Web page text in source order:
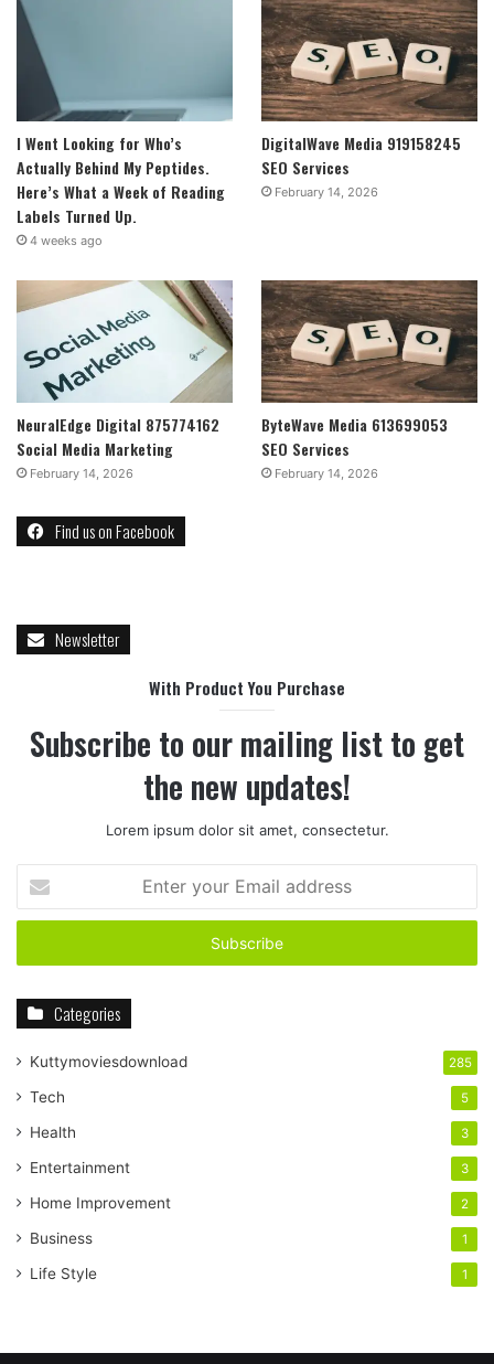
I Went Looking for Who’s
Actually Behind My Peptides.
Here’s What a Week of Reading
Labels Turned Up.
4 weeks ago
DigitalWave Media 919158245
SEO Services
February 14, 2026
NeuralEdge Digital 875774162
Social Media Marketing
February 14, 2026
ByteWave Media 613699053
SEO Services
February 14, 2026
Find us on Facebook
Newsletter
With Product You Purchase
Subscribe to our mailing list to get
the new updates!
Lorem ipsum dolor sit amet, consectetur.
your
Email
Categories
Kuttymoviesdownload 285
Tech 5
Health 3
Entertainment 3
Home Improvement 2
Business 1
Life Style 1